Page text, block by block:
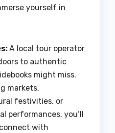
yourself in
A local tour operator
to authentic
might miss.
markets,
festivities, or
performances, you’ll
with